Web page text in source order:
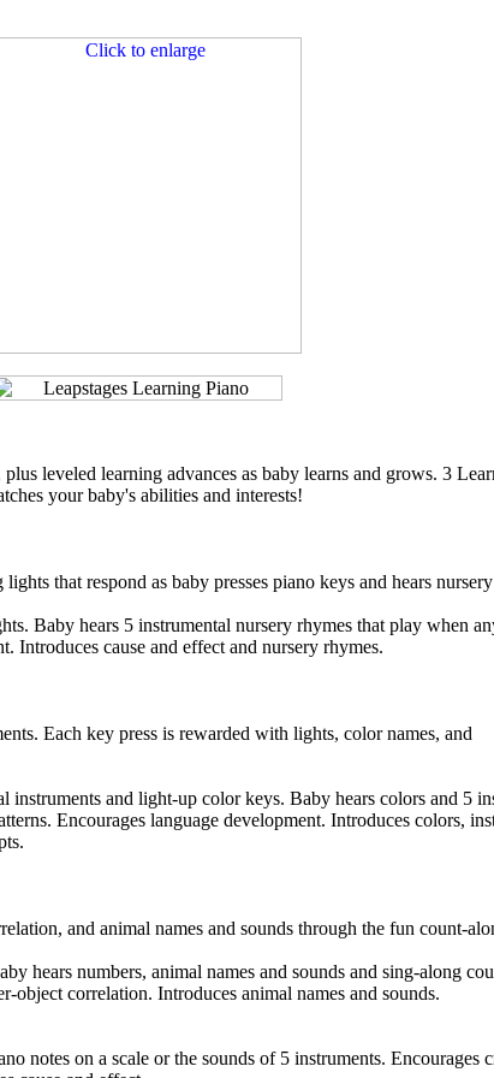
leveled learning advances as baby learns and grows. 3
your baby's abilities and interests!
that respond as baby presses piano keys and hears
Baby hears 5 instrumental nursery rhymes that play when
Introduces cause and effect and nursery rhymes.
Each key press is rewarded with lights, color names, and
instruments and light-up color keys. Baby hears colors and 5
Encourages language development. Introduces colors,
and animal names and sounds through the fun count-
hears numbers, animal names and sounds and sing-along
object correlation. Introduces animal names and sounds.
notes on a scale or the sounds of 5 instruments. Encourages